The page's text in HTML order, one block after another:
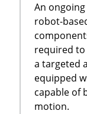
An
robot-
required
a targeted
equipped
capable of
motion.